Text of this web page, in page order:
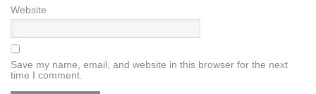
Website
Save my name, email, and website in this browser for the next
time I comment.